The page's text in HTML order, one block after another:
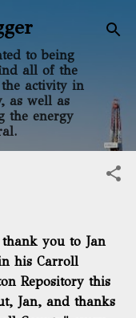
to being
all of the
activity in
as well as
the energy
you to Jan
his Carroll
Repository this
Jan, and thanks